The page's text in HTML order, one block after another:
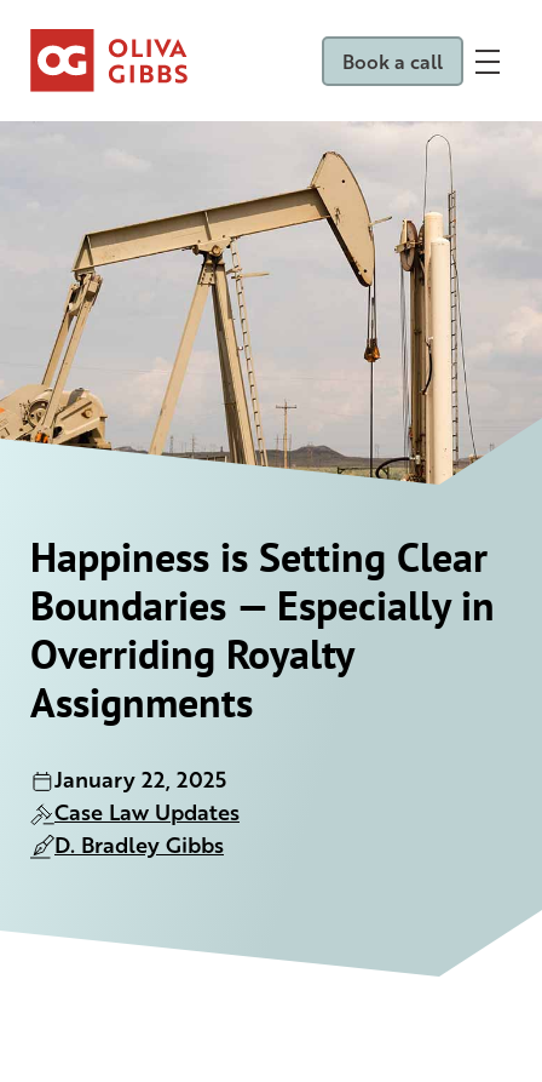
Book a call
Happiness is Setting Clear
Boundaries — Especially in
Overriding Royalty
Assignments
January 22, 2025
Case Law Updates
D. Bradley Gibbs